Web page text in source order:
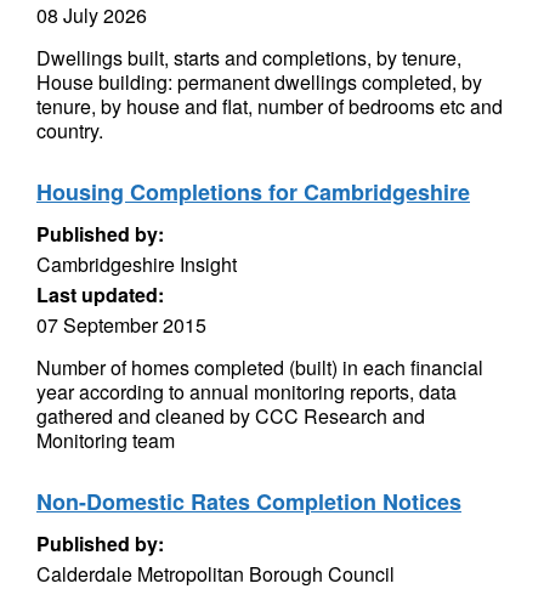
08 July 2026
Dwellings built, starts and completions, by tenure,
House building: permanent dwellings completed, by
tenure, by house and flat, number of bedrooms etc and
country.
Housing Completions for Cambridgeshire
Published by:
Cambridgeshire Insight
Last updated:
07 September 2015
Number of homes completed (built) in each financial
year according to annual monitoring reports, data
gathered and cleaned by CCC Research and
Monitoring team
Non-Domestic Rates Completion Notices
Published by:
Calderdale Metropolitan Borough Council